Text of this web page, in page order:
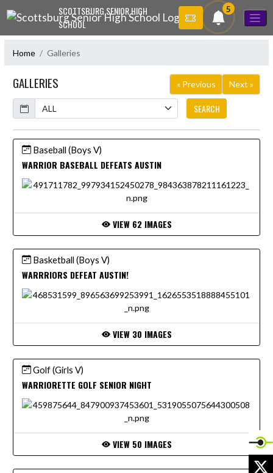
Skip Navigation MenuSCOTTSBURG SENIOR HIGH
SCHOOL
5
Home Galleries
GALLERIES « Previous
Next »
Calendar
SEARCH
Baseball (Boys V)
WARRIOR BASEBALL DEFEATS AUSTIN
VIEW 62 IMAGES
Basketball (Boys V)
WARRRIORS DEFEAT AUSTIN!
VIEW 30 IMAGES
Golf (Girls V)
WARRIORETTE GOLF SENIOR NIGHT
VIEW 50 IMAGES